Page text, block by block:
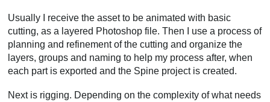
Usually I receive the asset to be animated with basic
cutting, as a layered Photoshop file. Then I use a process of
planning and refinement of the cutting and organize the
layers, groups and naming to help my process after, when
each part is exported and the Spine project is created.
Next is rigging. Depending on the complexity of what needs